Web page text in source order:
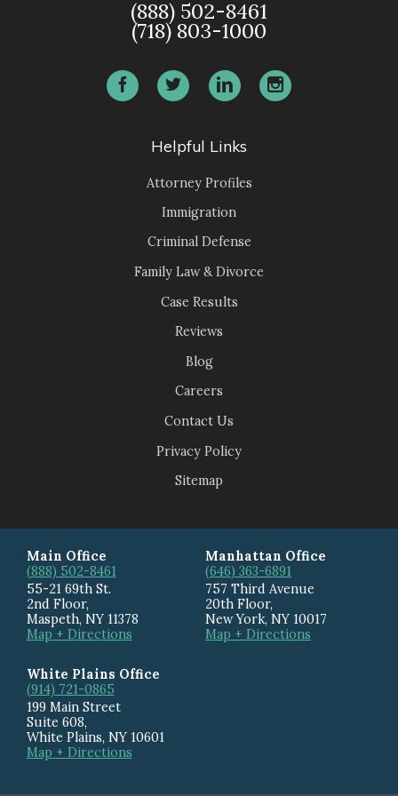
(888) 502-8461
(718) 803-1000
Helpful Links
Attorney Profiles
Immigration
Criminal Defense
Family Law & Divorce
Case Results
Reviews
Blog
Careers
Contact Us
Privacy Policy
Sitemap
Main Office
(888) 502-8461
55-21 69th St.
2nd Floor,
Maspeth, NY 11378
Map + Directions
Manhattan Office
(646) 363-6891
757 Third Avenue
20th Floor,
New York,NY 10017
Map + Directions
White Plains Office
(914) 721-0865
199 Main Street
Suite 608,
White Plains, NY 10601
Map + Directions